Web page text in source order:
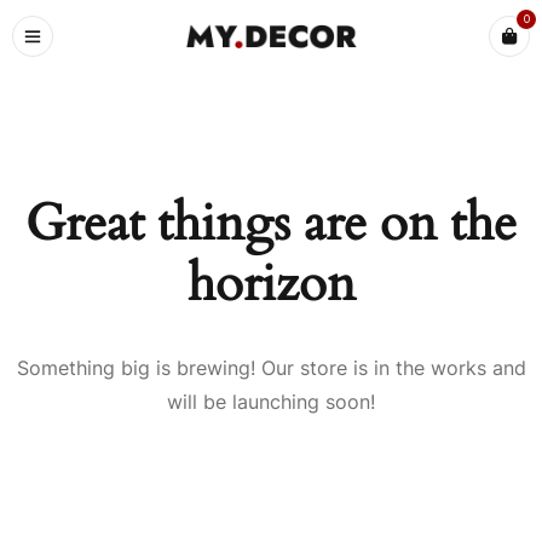
0
Great things are on the
horizon
Something big is brewing! Our store is in the works and
will be launching soon!